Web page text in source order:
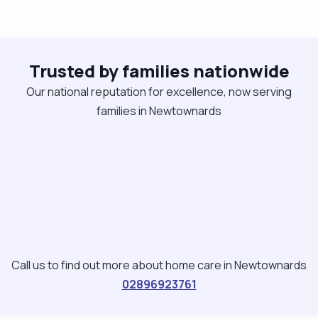
Trusted by families nationwide
Our national reputation for excellence, now serving
families in Newtownards
Call us to find out more about home care in Newtownards
02896923761